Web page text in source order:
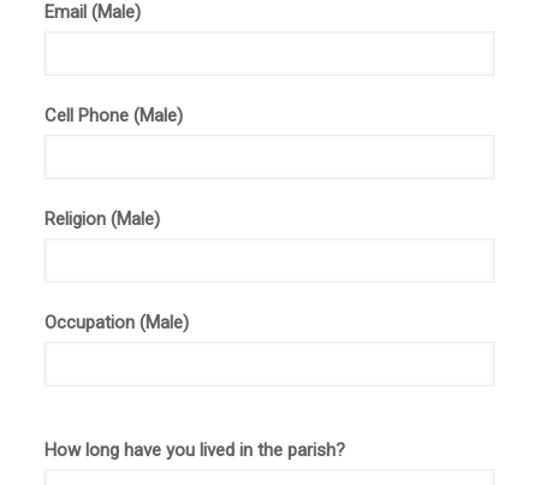
Email (Male)
Cell Phone (Male)
Religion (Male)
Occupation (Male)
How long have you lived in the parish?